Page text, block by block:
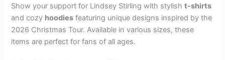
Show your support for Lindsey Stirling with stylisht-shirts
and cozy hoodies featuring unique designs inspired by the
2026 Christmas Tour. Available in various sizes, these
items are perfect for fans of all ages.